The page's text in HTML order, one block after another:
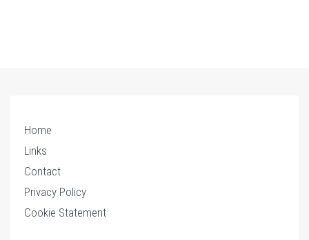
Home
Links
Contact
Privacy Policy
Cookie Statement